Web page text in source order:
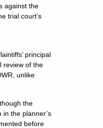
against the
trial court’s
principal
review of the
unlike
the
the planner’s
before